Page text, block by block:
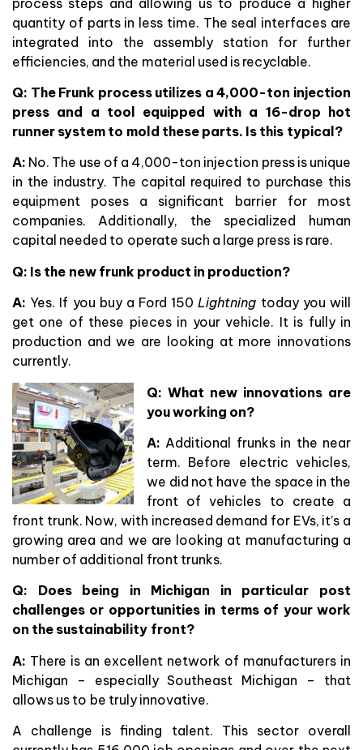
quantity of parts in less time. The seal interfaces are
integrated into the assembly station for further
efficiencies, and the material used is recyclable.
Q: The Frunk process utilizes a 4,000-ton injection
press and a tool equipped with a 16-drop hot
runner system to mold these parts. Is this typical?
A: No. The use of a 4,000-ton injection press is unique
in the industry. The capital required to purchase this
equipment poses a significant barrier for most
companies. Additionally, the specialized human
capital needed to operate such a large press is rare.
Q: Is the new frunk product in production?
A: Yes. If you buy a Ford 150Lightning today you will
get one of these pieces in your vehicle. It is fully in
production and we are looking at more innovations
currently.
Q: What new innovations are
you working on?
A: Additional frunks in the near
term. Before electric vehicles,
we did not have the space in the
front of vehicles to create a
front trunk. Now, with increased demand for EVs, it’s a
growing area and we are looking at manufacturing a
number of additional front trunks.
Q: Does being in Michigan in particular post
challenges or opportunities in terms of your work
on the sustainability front?
A: There is an excellent network of manufacturers in
Michigan – especially Southeast Michigan – that
allows us to be truly innovative.
A challenge is finding talent. This sector overall